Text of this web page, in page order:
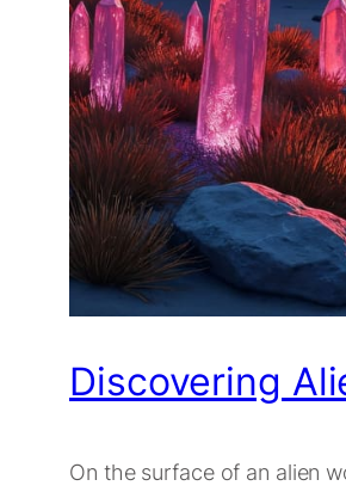
Discovering
On the surface of an alien